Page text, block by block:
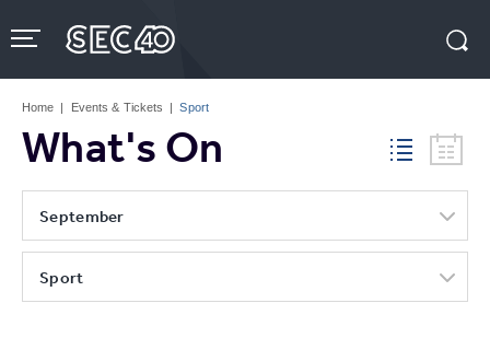
to
content
Tickets
Home | Events & Tickets | Sport
What's On
September
Sport